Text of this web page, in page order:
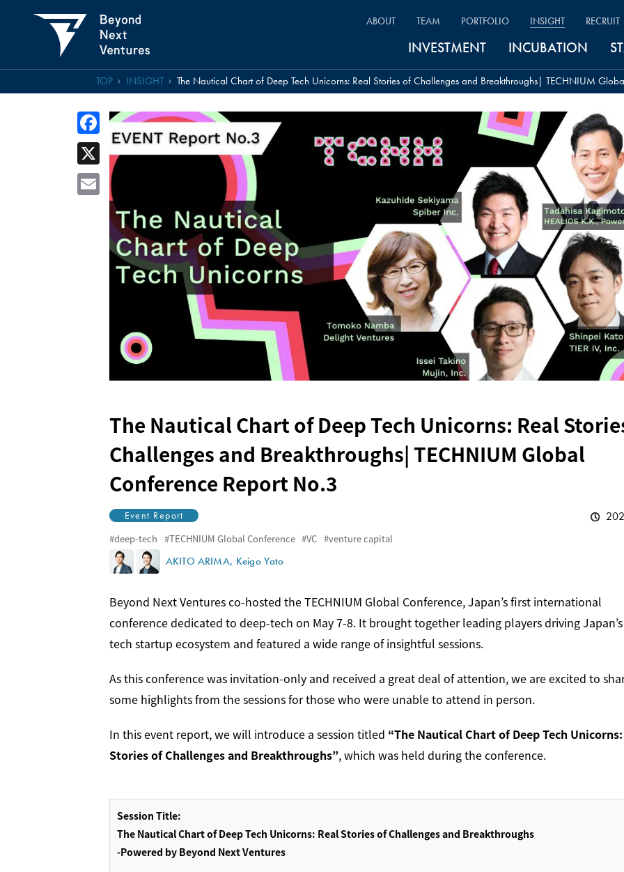
ABOUT TEAM PORTFOLIO INSIGHT RECRUIT
INVESTMENT INCUBATION
TOP INSIGHT The Nautical Chart of Deep Tech Unicorns: Real Stories of Challenges and Breakthroughs| TECHNIUM
The Nautical Chart of Deep Tech Unicorns: Real
Challenges and Breakthroughs| TECHNIUM Global
Conference Report No.3
Event Report
deep-tech TECHNIUM Global Conference VC venture capital
AKITO ARIMA Keigo Yato
Beyond Next Ventures co-hosted the TECHNIUM Global Conference, Japan’s first international
conference dedicated to deep-tech on May 7-8. It brought together leading players driving
tech startup ecosystem and featured a wide range of insightful sessions.
As this conference was invitation-only and received a great deal of attention, we are excited to
some highlights from the sessions for those who were unable to attend in person.
In this event report, we will introduce a session titled “The Nautical Chart of Deep Tech
Stories of Challenges and Breakthroughs”, which was held during the conference.
Session Title:
The Nautical Chart of Deep Tech Unicorns: Real Stories of Challenges and Breakthroughs
-Powered by Beyond Next Ventures
Facebook
X
Email